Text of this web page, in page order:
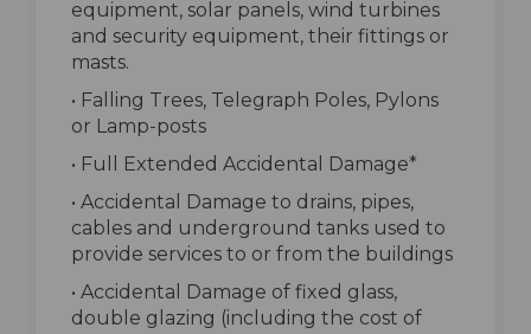
equipment, solar panels, wind turbines
and security equipment, their fittings or
masts.
• Falling Trees, Telegraph Poles, Pylons
or Lamp-posts
• Full Extended Accidental Damage*
• Accidental Damage to drains, pipes,
cables and underground tanks used to
provide services to or from the buildings
• Accidental Damage of fixed glass,
double glazing (including the cost of